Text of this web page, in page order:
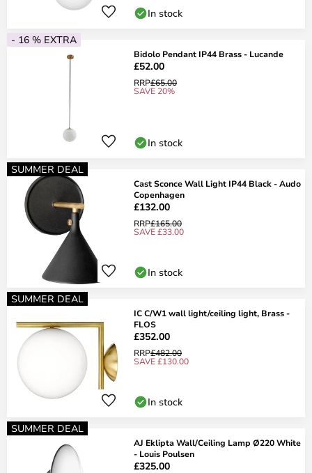
In stock
- 16 % EXTRA
Bidolo Pendant IP44 Brass - Lucande
£52.00
RRP£65.00
SAVE 20%
In stock
SUMMER DEAL
Cast Sconce Wall Light IP44 Black - Audo
Copenhagen
£132.00
RRP£165.00
SAVE £33.00
In stock
SUMMER DEAL
IC C/W1 wall light/ceiling light, Brass -
FLOS
£352.00
RRP£482.00
SAVE £130.00
In stock
SUMMER DEAL
AJ Eklipta Wall/Ceiling Lamp Ø220 White
- Louis Poulsen
£325.00